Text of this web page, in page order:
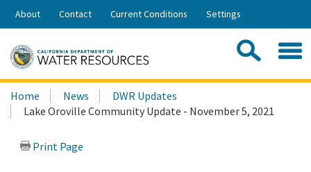
Skip
Share:
About Contact Current Conditions Settings
Search
this
site:
Home News
DWR Updates
Lake Oroville Community Update - November 5, 2021
Print Page